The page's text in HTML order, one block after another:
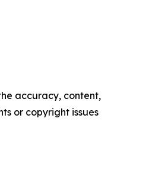
accuracy, content,
or copyright issues